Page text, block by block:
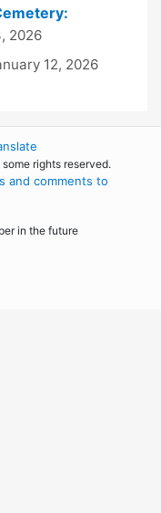
2026
12, 2026
some rights reserved.
and comments to
in the future